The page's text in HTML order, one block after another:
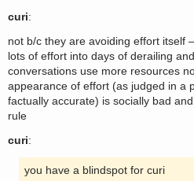
curi:
not b/c they are avoiding effort itself
lots of effort into days of derailing
conversations use more resources
appearance of effort (as judged in a
factually accurate) is socially bad
rule
curi:
you have a blindspot for curi